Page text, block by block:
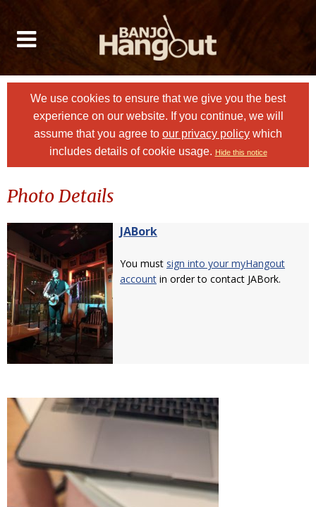
We use cookies to ensure that we give you the best
experience on our website. If you continue, we will
assume that you agree to our privacy policy which
includes details of cookie usage. Hide this notice
Photo Details
JABork
You must sign into your myHangout
account in order to contact JABork.